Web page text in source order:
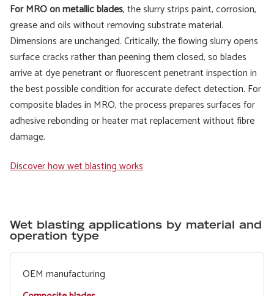
For MRO on metallic blades, the slurry strips paint, corrosion,
grease and oils without removing substrate material.
Dimensions are unchanged. Critically, the flowing slurry opens
surface cracks rather than peening them closed, so blades
arrive at dye penetrant or fluorescent penetrant inspection in
the best possible condition for accurate defect detection. For
composite blades in MRO, the process prepares surfaces for
adhesive rebonding or heater mat replacement without fibre
damage.
Discover how wet blasting works
Wet blasting applications by material and
operation type
Composite
OEM manufacturing